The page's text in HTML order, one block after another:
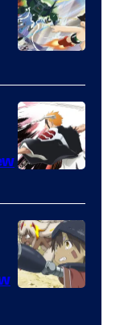
of
Viz
Media